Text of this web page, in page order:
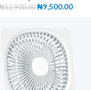
12,900.00 ₦9,500.00